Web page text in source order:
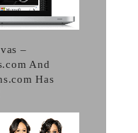
–
And
Has